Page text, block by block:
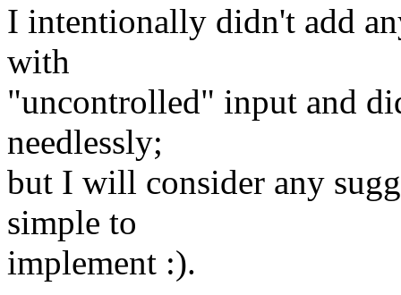
I intentionally didn't add
with
"uncontrolled" input and
needlessly;
but I will consider any
simple to
implement :).